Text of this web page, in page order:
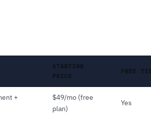
STARTING
PRICE
FREE
+
$49/mo (free
plan)
Yes